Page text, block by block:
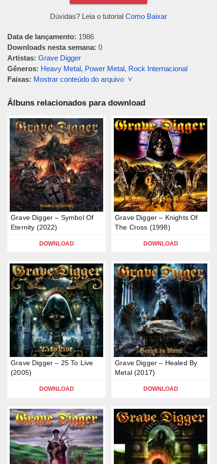
Dúvidas? Leia o tutorial Como Baixar
Data de lançamento: 1986
Downloads nesta semana: 0
Artistas: Grave Digger
Gêneros: Heavy Metal, Power Metal, Rock Internacional
Faixas: Mostrar conteúdo do arquivo ˅
Álbuns relacionados para download
Grave Digger – Symbol Of
Eternity (2022)
DOWNLOAD
Grave Digger – Knights Of
The Cross (1998)
DOWNLOAD
Grave Digger – 25 To Live
(2005)
DOWNLOAD
Grave Digger – Healed By
Metal (2017)
DOWNLOAD